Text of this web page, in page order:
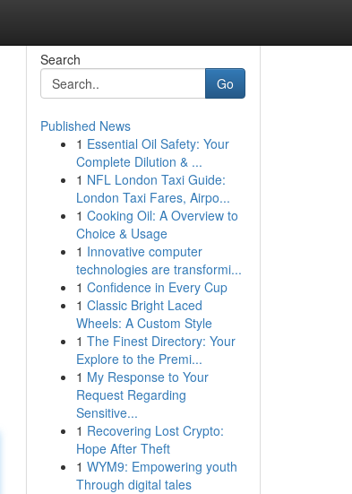
Search
Go
Published News
1 Essential Oil Safety: Your
Complete Dilution & ...
1 NFL London Taxi Guide:
London Taxi Fares, Airpo...
1 Cooking Oil: A Overview to
Choice & Usage
1 Innovative computer
technologies are transformi...
1 Confidence in Every Cup
1 Classic Bright Laced
Wheels: A Custom Style
1 The Finest Directory: Your
Explore to the Premi...
1 My Response to Your
Request Regarding
Sensitive...
1 Recovering Lost Crypto:
Hope After Theft
1 WYM9: Empowering youth
Through digital tales